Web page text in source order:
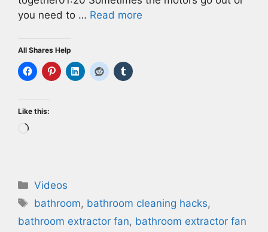
you need to … Read more
All Shares Help
Like this:
Loading…
Categories
Videos
Tags
bathroom, bathroom cleaning hacks,
bathroom extractor fan, bathroom extractor fan